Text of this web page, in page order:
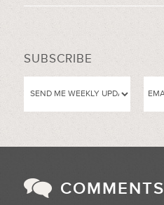
SUBSCRIBE
COMMENTS